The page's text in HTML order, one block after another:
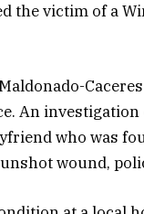
the victim of a
An
who was
wound,